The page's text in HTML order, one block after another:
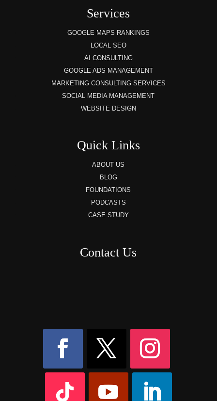
Services
GOOGLE MAPS RANKINGS
LOCAL SEO
AI CONSULTING
GOOGLE ADS MANAGEMENT
MARKETING CONSULTING SERVICES
SOCIAL MEDIA MANAGEMENT
WEBSITE DESIGN
Quick Links
ABOUT US
BLOG
FOUNDATIONS
PODCASTS
CASE STUDY
Contact Us